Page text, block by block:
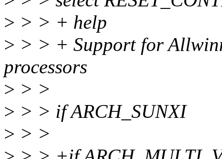
> > > + help
> > > + Support for
processors
> > >
> > > if ARCH_SUNXI
> > >